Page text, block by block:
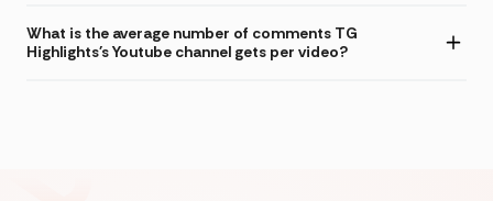
What is the average number of comments TG
Highlights's Youtube channel gets per video?